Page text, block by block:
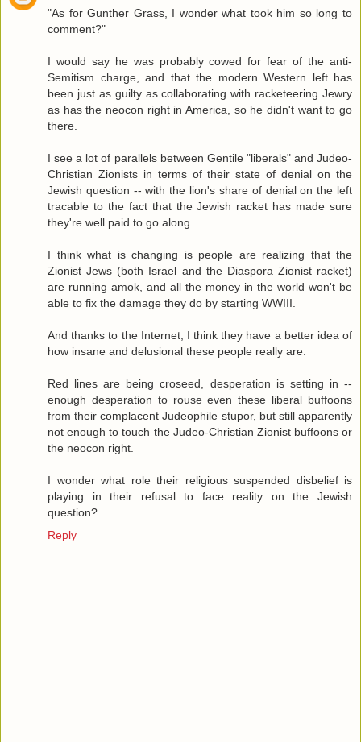
"As for Gunther Grass, I wonder what took him so long to
comment?"
I would say he was probably cowed for fear of the anti-
Semitism charge, and that the modern Western left has
been just as guilty as collaborating with racketeering Jewry
as has the neocon right in America, so he didn't want to go
there.
I see a lot of parallels between Gentile "liberals" and Judeo-
Christian Zionists in terms of their state of denial on the
Jewish question -- with the lion's share of denial on the left
tracable to the fact that the Jewish racket has made sure
they're well paid to go along.
I think what is changing is people are realizing that the
Zionist Jews (both Israel and the Diaspora Zionist racket)
are running amok, and all the money in the world won't be
able to fix the damage they do by starting WWIII.
And thanks to the Internet, I think they have a better idea of
how insane and delusional these people really are.
Red lines are being croseed, desperation is setting in --
enough desperation to rouse even these liberal buffoons
from their complacent Judeophile stupor, but still apparently
not enough to touch the Judeo-Christian Zionist buffoons or
the neocon right.
I wonder what role their religious suspended disbelief is
playing in their refusal to face reality on the Jewish
question?
Reply